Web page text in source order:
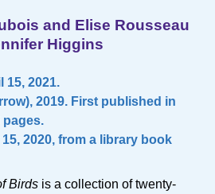
and Elise Rousseau
Higgins
15, 2021.
2019. First published in
pages.
2020, from a library book
Birds is a collection of twenty-